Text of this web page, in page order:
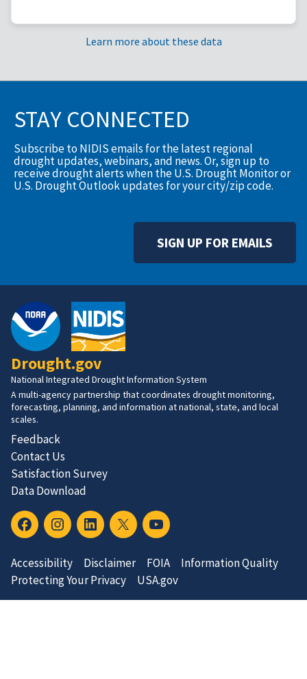
Learn more about these data
STAY CONNECTED
Subscribe to NIDIS emails for the latest regional
drought updates, webinars, and news. Or, sign up to
receive drought alerts when the U.S. Drought Monitor or
U.S. Drought Outlook updates for your city/zip code.
SIGN UP FOR EMAILS
Drought.gov
National Integrated Drought Information System
A multi-agency partnership that coordinates drought monitoring,
forecasting, planning, and information at national, state, and local
scales.
Feedback
Contact Us
Satisfaction Survey
Data Download
Accessibility Disclaimer FOIA
Information Quality
Protecting Your Privacy
USA.gov